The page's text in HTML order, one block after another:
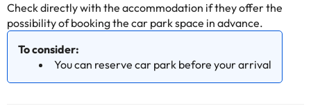
Check directly with the accommodation if they offer the
possibility of booking the car park space in advance.
To consider:
You can reserve car park before your arrival